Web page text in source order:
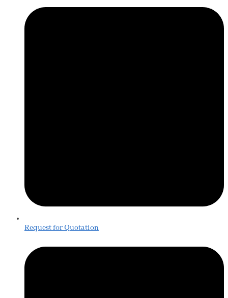
Request for Quotation